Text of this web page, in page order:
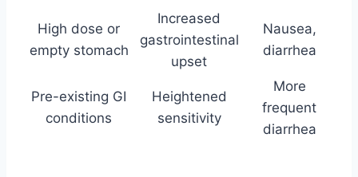
High dose or
empty stomach
Increased
gastrointestinal
upset
Nausea,
diarrhea
Pre-existing GI
conditions
Heightened
sensitivity
More
frequent
diarrhea